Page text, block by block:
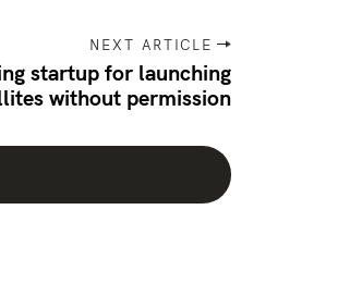
NEXT ARTICLE
startup for launching
without permission